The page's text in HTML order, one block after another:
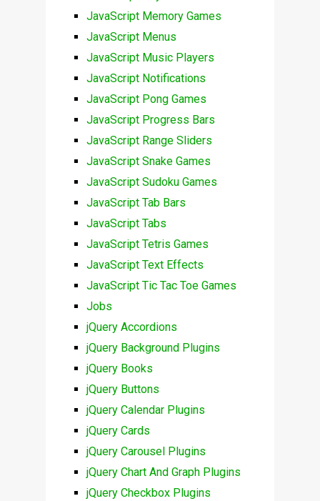
JavaScript Memory Games
JavaScript Menus
JavaScript Music Players
JavaScript Notifications
JavaScript Pong Games
JavaScript Progress Bars
JavaScript Range Sliders
JavaScript Snake Games
JavaScript Sudoku Games
JavaScript Tab Bars
JavaScript Tabs
JavaScript Tetris Games
JavaScript Text Effects
JavaScript Tic Tac Toe Games
Jobs
jQuery Accordions
jQuery Background Plugins
jQuery Books
jQuery Buttons
jQuery Calendar Plugins
jQuery Cards
jQuery Carousel Plugins
jQuery Chart And Graph Plugins
jQuery Checkbox Plugins